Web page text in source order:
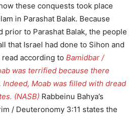
these conquests took place
in Parashat Balak. Because
prior to Parashat Balak, the people
that Israel had done to Sihon and
according to Bamidbar /
was terrified because there
Indeed, Moab was filled with dread
(NASB) Rabbeinu Bahya’s
/ Deuteronomy 3:11 states the